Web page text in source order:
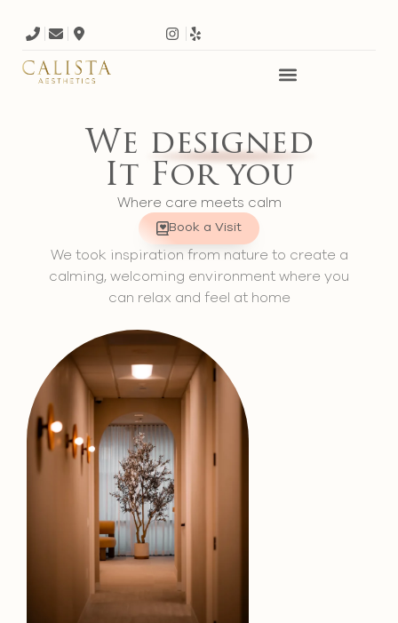
We designed
It For you
Where care meets calm
Book a Visit
We took inspiration from nature to create a
calming, welcoming environment where you
can relax and feel at home